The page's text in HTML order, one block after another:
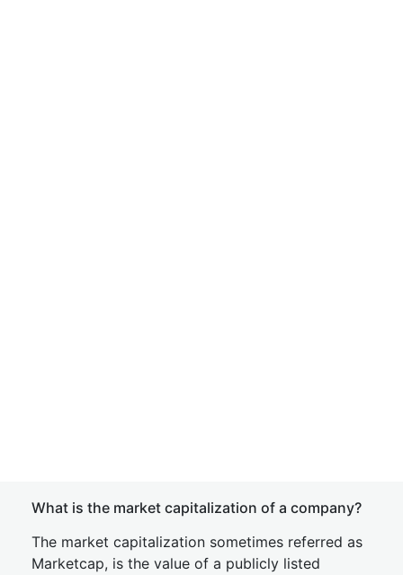
What is the market capitalization of a company?
The market capitalization sometimes referred as
Marketcap, is the value of a publicly listed